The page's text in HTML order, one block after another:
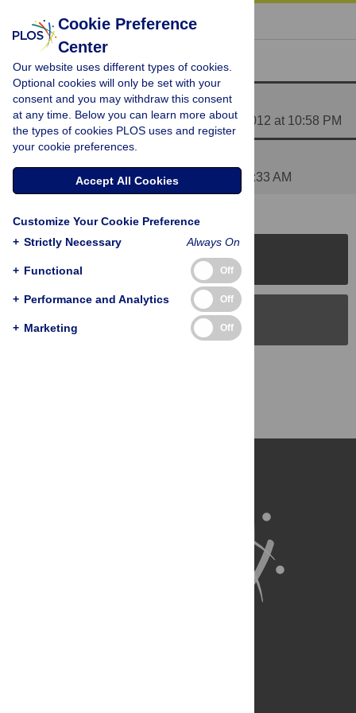
« BACK TO ARTICLE
Reader Comments (2)
Media Coverage of This Article
Posted byPLOS_ONE_Group on 10 Feb 2012 at 10:58 PM
excellent!!!
nymadawaon 12 Feb 2012 at 03:33 AM
PLOS Journals
PLOS Blogs
Cookie Preference
Center
Our website uses different types of cookies.
Optional cookies will only be set with your
consent and you may withdraw this consent
at any time. Below you can learn more about
the types of cookies PLOS uses and register
your cookie preferences.
Accept All Cookies
Customize Your Cookie Preference
+ Strictly Necessary Always On
+ Functional Off
+ Performance and Analytics Off
+ Marketing Off